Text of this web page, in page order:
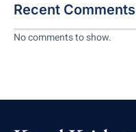
Recent Comments
No comments to show.